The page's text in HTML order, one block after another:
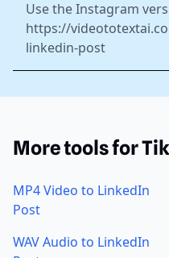
Use the Instagram
https://
linkedin-post
More tools for
MP4 Video to LinkedIn
Post
WAV Audio to LinkedIn